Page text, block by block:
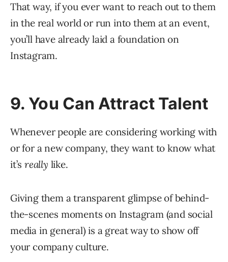
That way, if you ever want to reach out to them
in the real world or run into them at an event,
you’ll have already laid a foundation on
Instagram.
9. You Can Attract Talent
Whenever people are considering working with
or for a new company, they want to know what
it’s really like.
Giving them a transparent glimpse of behind-
the-scenes moments on Instagram (and social
media in general) is a great way to show off
your company culture.